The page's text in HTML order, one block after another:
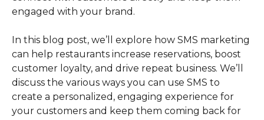
engaged with your brand.
In this blog post, we’ll explore how SMS marketing
can help restaurants increase reservations, boost
customer loyalty, and drive repeat business. We’ll
discuss the various ways you can use SMS to
create a personalized, engaging experience for
your customers and keep them coming back for